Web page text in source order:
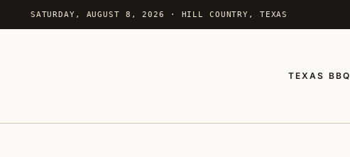
SATURDAY, AUGUST 8, 2026 · HILL COUNTRY, TEXAS
TEXAS BBQ